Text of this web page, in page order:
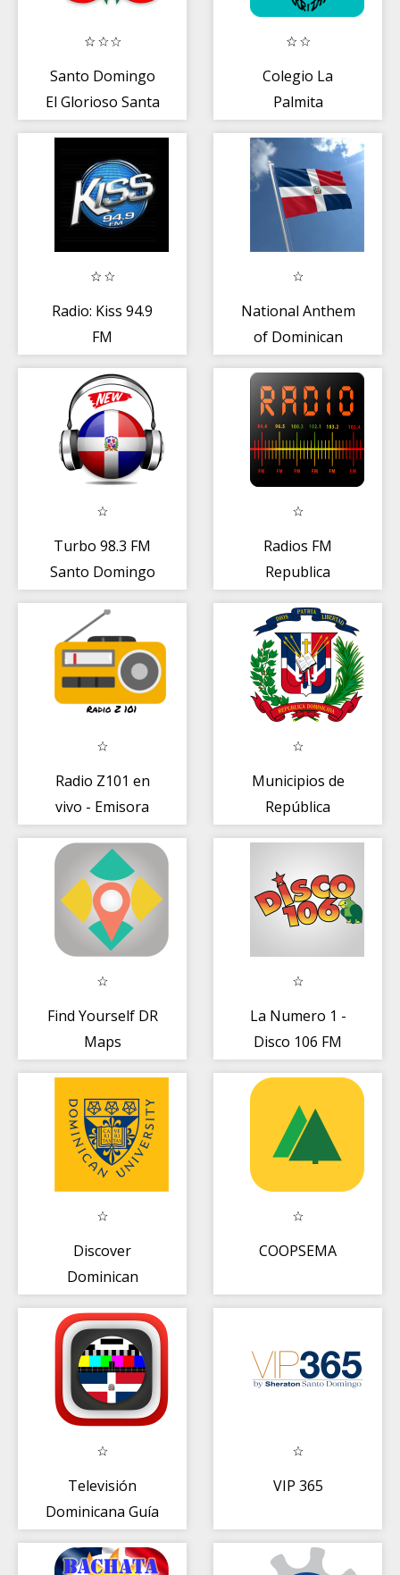
Santo Domingo
El Glorioso Santa
Colegio La
Palmita
Radio: Kiss 94.9
FM
National Anthem
of Dominican
Turbo 98.3 FM
Santo Domingo
Radios FM
Republica
Radio Z101 en
vivo - Emisora
Municipios de
República
Find Yourself DR
Maps
La Numero 1 -
Disco 106 FM
Discover
Dominican
COOPSEMA
Televisión
Dominicana Guía
VIP 365